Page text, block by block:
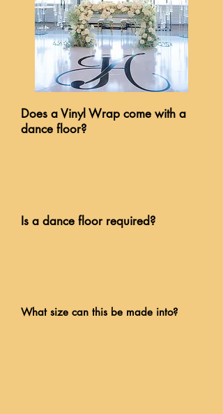
Does a Vinyl Wrap come with a
dance floor?
Is a dance floor required?
What size can this be made into?